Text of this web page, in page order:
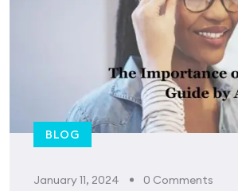
BLOG
January 11, 2024 0 Comments